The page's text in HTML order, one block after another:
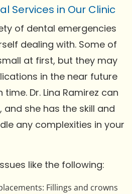
Services in Our Clinic
of dental emergencies
dealing with. Some of
at first, but they may
in the near future
Dr. Lina Ramirez can
she has the skill and
any complexities in your
like the following:
Fillings and crowns